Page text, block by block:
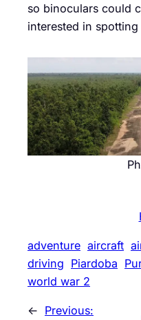
so binoculars could
interested in
adventure aircraft
driving Piardoba
world war 2
← Previous: